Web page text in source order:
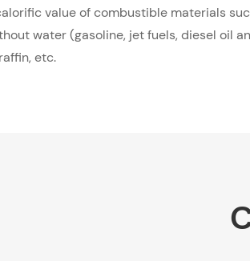
value of combustible materials
water (gasoline, jet fuels, diesel oil
etc.